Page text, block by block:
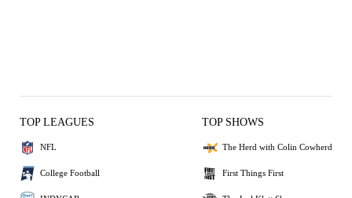
TOP LEAGUES
NFL
College Football
TOP SHOWS
The Herd with Colin Cowherd
First Things First